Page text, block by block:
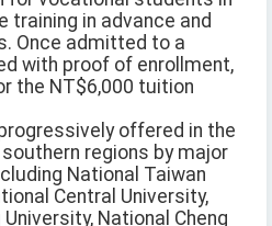
training in advance and
Once admitted to a
with proof of enrollment,
the NT$6,000 tuition
offered in the
regions by major
National Taiwan
Central University,
National Cheng